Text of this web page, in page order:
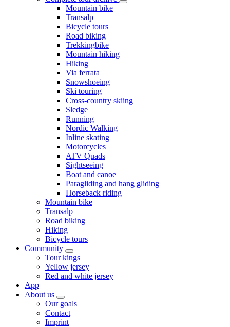
Mountain bike
Transalp
Bicycle tours
Road biking
Trekkingbike
Mountain hiking
Hiking
Via ferrata
Snowshoeing
Ski touring
Cross-country skiing
Sledge
Running
Nordic Walking
Inline skating
Motorcycles
ATV Quads
Sightseeing
Boat and canoe
Paragliding and hang gliding
Horseback riding
Mountain bike
Transalp
Road biking
Hiking
Bicycle tours
Community
Tour kings
Yellow jersey
Red and white jersey
App
About us
Our goals
Contact
Imprint